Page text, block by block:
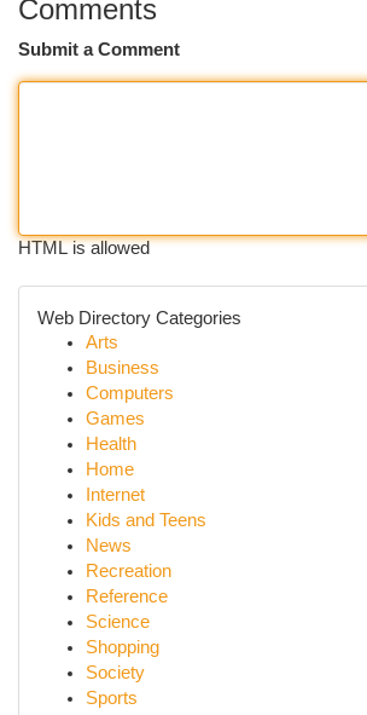
Comments
Submit a Comment
HTML is allowed
Web Directory Categories
Arts
Business
Computers
Games
Health
Home
Internet
Kids and Teens
News
Recreation
Reference
Science
Shopping
Society
Sports